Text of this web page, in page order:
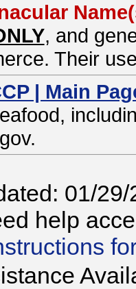
, and
Their
| Main
01/29/
help